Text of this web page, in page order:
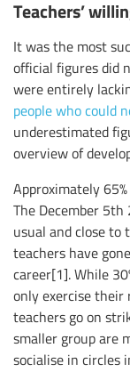
Teachers’
It was the most
official figures did
were entirely
people who could
underestimated
overview of
Approximately
The December
usual and close to
teachers have
career[1]. While
only exercise their
teachers go on
smaller group are
socialise in circles